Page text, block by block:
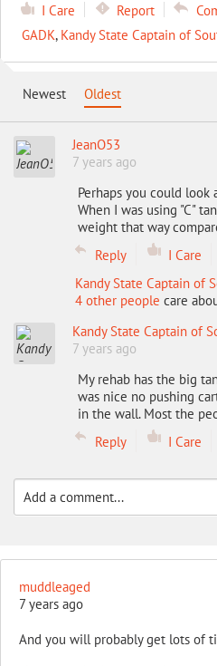
I Care Report
GADK, Kandy State Captain of
Newest Oldest
JeanO53
7 years ago
Perhaps you could look
When I was using "C"
weight that way
Reply
I Care
Kandy State Captain of
4 other people care
Kandy State Captain of
7 years ago
My rehab has the big
was nice no pushing
in the wall. Most the
Reply
I Care
muddleaged
7 years ago
And you will probably get lots of